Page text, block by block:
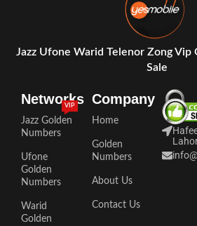
Jazz Ufone Warid Telenor Zong Vip
Sale
Networks
Jazz Golden
Numbers
VIP
Ufone
Golden
Numbers
Warid
Golden
Company
Home
Golden
Numbers
About Us
Contact Us